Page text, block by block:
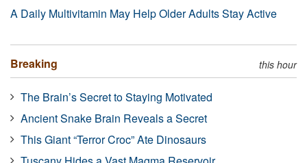
A Daily Multivitamin May Help Older Adults Stay Active
Breaking this hour
The Brain’s Secret to Staying Motivated
Ancient Snake Brain Reveals a Secret
This Giant “Terror Croc” Ate Dinosaurs